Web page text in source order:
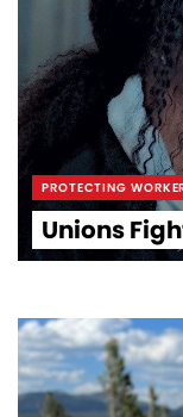
PROTECTING
Unions